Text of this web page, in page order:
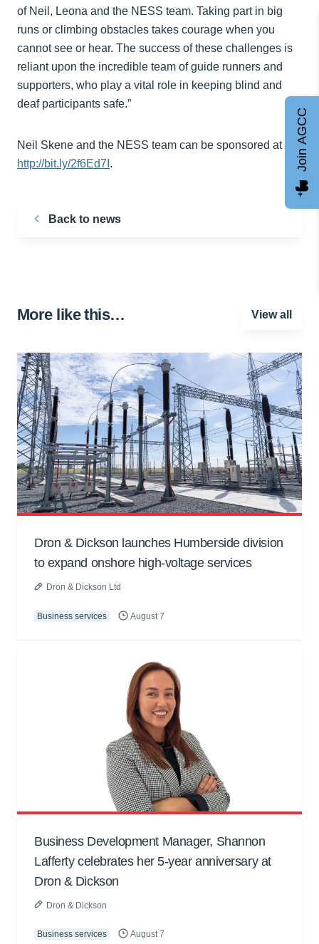
of Neil, Leona and the NESS team. Taking part in big
runs or climbing obstacles takes courage when you
cannot see or hear. The success of these challenges is
reliant upon the incredible team of guide runners and
supporters, who play a vital role in keeping blind and
deaf participants safe.”
Neil Skene and the NESS team can be sponsored at
http://bit.ly/2f6Ed7I .
Back to news
More like this… View all
Dron & Dickson launches Humberside division
to expand onshore high-voltage services
Dron & Dickson Ltd
Business services August 7
Business Development Manager, Shannon
Lafferty celebrates her 5-year anniversary at
Dron & Dickson
Dron & Dickson
Business services August 7
Join AGCC